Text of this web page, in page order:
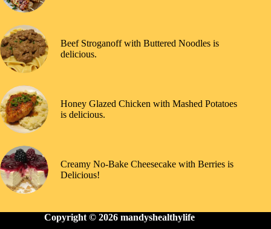
Beef Stroganoff with Buttered Noodles is
delicious.
Honey Glazed Chicken with Mashed Potatoes
is delicious.
Creamy No-Bake Cheesecake with Berries is
Delicious!
Copyright © 2026 mandyshealthylife